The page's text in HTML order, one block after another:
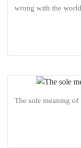
wrong with the
The sole meaning